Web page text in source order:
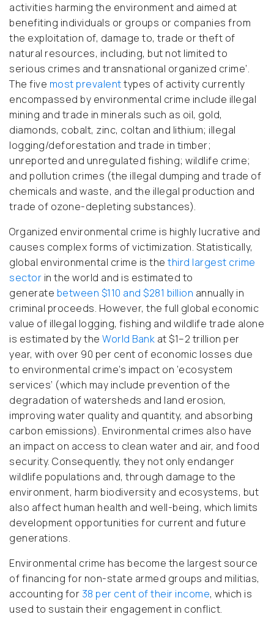
activities harming the environment and aimed at
benefiting individuals or groups or companies from
the exploitation of, damage to, trade or theft of
natural resources, including, but not limited to
serious crimes and transnational organized crime’.
The five most prevalenttypes of activity currently
encompassed by environmental crime include illegal
mining and trade in minerals such as oil, gold,
diamonds, cobalt, zinc, coltan and lithium; illegal
logging/deforestation and trade in timber;
unreported and unregulated fishing; wildlife crime;
and pollution crimes (the illegal dumping and trade of
chemicals and waste, and the illegal production and
trade of ozone-depleting substances).
Organized environmental crime is highly lucrative and
causes complex forms of victimization. Statistically,
global environmental crime is the third largest crime
sector in the world and is estimated to
generate between $110 and $281 billion annually in
criminal proceeds. However, the full global economic
value of illegal logging, fishing and wildlife trade alone
is estimated by the World Bank at $1–2 trillion per
year, with over 90 per cent of economic losses due
to environmental crime’s impact on ‘ecosystem
services’ (which may include prevention of the
degradation of watersheds and land erosion,
improving water quality and quantity, and absorbing
carbon emissions). Environmental crimes also have
an impact on access to clean water and air, and food
security. Consequently, they not only endanger
wildlife populations and, through damage to the
environment, harm biodiversity and ecosystems, but
also affect human health and well-being, which limits
development opportunities for current and future
generations.
Environmental crime has become the largest source
of financing for non-state armed groups and militias,
accounting for 38 per cent of their income, which is
used to sustain their engagement in conflict.